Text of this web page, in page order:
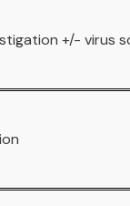
+/- virus